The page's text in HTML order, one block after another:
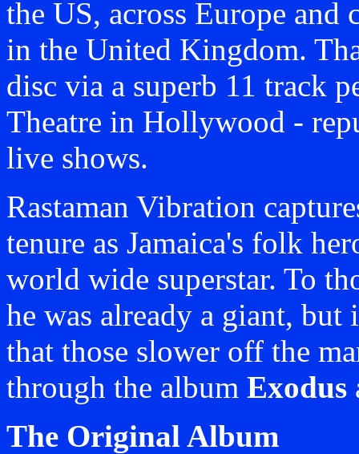
the US, across Europe and
in the United Kingdom.
disc via a superb 11 track
Theatre in Hollywood -
live shows.
Rastaman Vibration
tenure as Jamaica's folk
world wide superstar. To
he was already a giant,
that those slower off the
through the album Exodus
The Original Album